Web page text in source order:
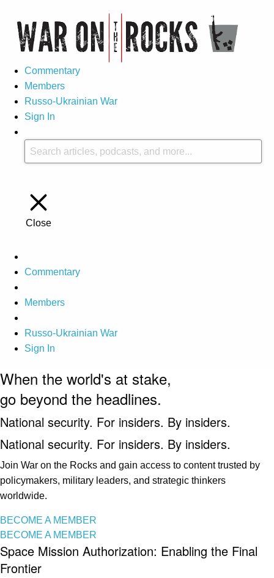
Commentary
Members
Russo-Ukrainian War
Sign In
Close
Commentary
Members
Russo-Ukrainian War
Sign In
When the world's at stake,
go beyond the headlines.
National security. For insiders. By insiders.
National security. For insiders. By insiders.
Join War on the Rocks and gain access to content trusted by
policymakers, military leaders, and strategic thinkers
worldwide.
BECOME A MEMBER
BECOME A MEMBER
Space Mission Authorization: Enabling the Final
Frontier